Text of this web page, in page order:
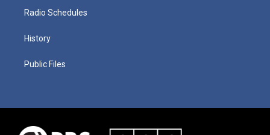
Radio Schedules
History
Public Files